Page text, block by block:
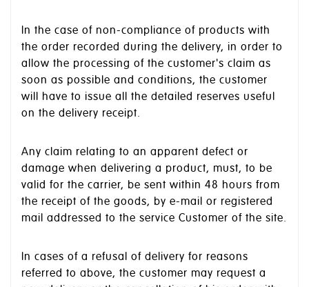
In the case of non-compliance of products with
the order recorded during the delivery, in order to
allow the processing of the customer's claim as
soon as possible and conditions, the customer
will have to issue all the detailed reserves useful
on the delivery receipt.
Any claim relating to an apparent defect or
damage when delivering a product, must, to be
valid for the carrier, be sent within 48 hours from
the receipt of the goods, by e-mail or registered
mail addressed to the service Customer of the site.
In cases of a refusal of delivery for reasons
referred to above, the customer may request a